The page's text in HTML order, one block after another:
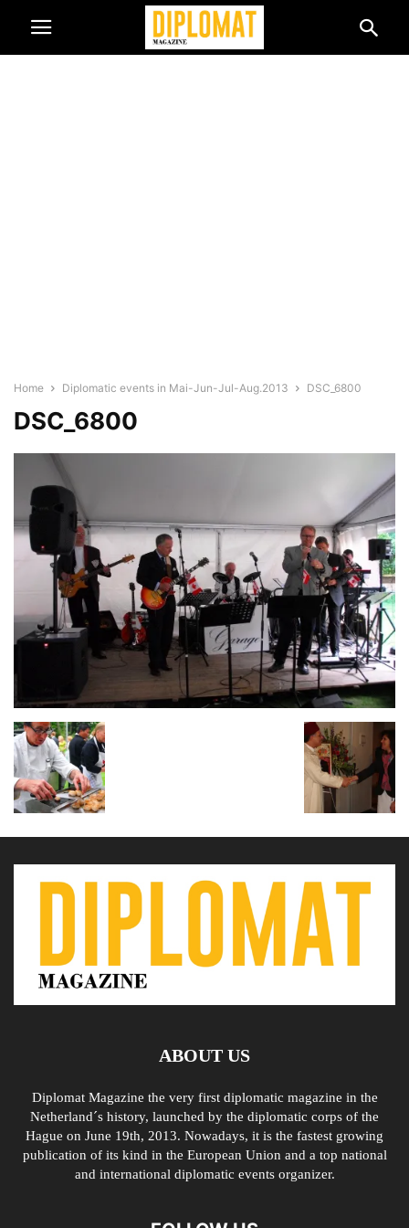
Home Diplomatic events in Mai-Jun-Jul-Aug.2013 DSC_6800
DSC_6800
ABOUT US
Diplomat Magazine the very first diplomatic magazine in the
Netherland´s history, launched by the diplomatic corps of the
Hague on June 19th, 2013. Nowadays, it is the fastest growing
publication of its kind in the European Union and a top national
and international diplomatic events organizer.